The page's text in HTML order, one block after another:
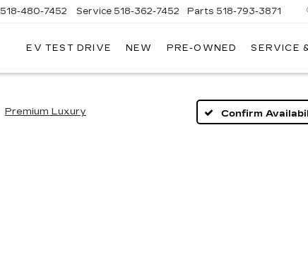
518-480-7452 Service 518-362-7452 Parts 518-793-3871
EV TEST DRIVE NEW PRE-OWNED SERVICE
Premium Luxury Confirm